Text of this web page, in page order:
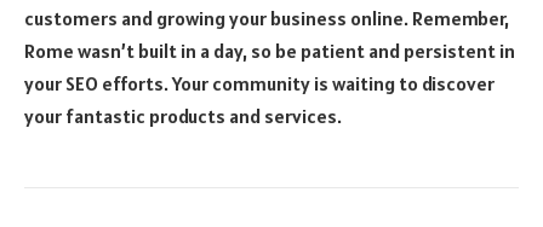
customers and growing your business online. Remember,
Rome wasn’t built in a day, so be patient and persistent in
your SEO efforts. Your community is waiting to discover
your fantastic products and services.